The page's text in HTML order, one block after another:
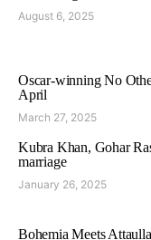
August 6, 2025
Oscar-winning No
April
March 27, 2025
Kubra Khan, Gohar
marriage
January 26, 2025
Bohemia Meets